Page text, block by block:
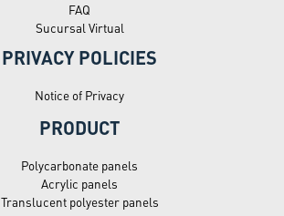
FAQ
Sucursal Virtual
PRIVACY POLICIES
Notice of Privacy
PRODUCT
Polycarbonate panels
Acrylic panels
Translucent polyester panels